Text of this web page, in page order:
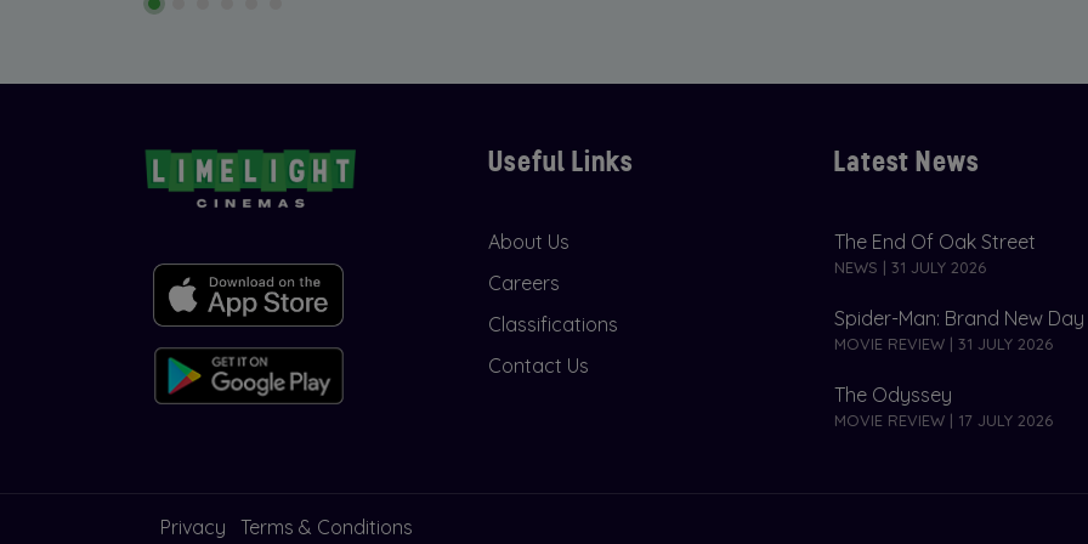
Useful Links
About Us
Careers
Classifications
Contact Us
Latest News
The End Of Oak Street
NEWS | 31 JULY 2026
Spider-Man: Brand New Day
MOVIE REVIEW | 31 JULY 2026
The Odyssey
MOVIE REVIEW | 17 JULY 2026
Privacy Terms & Conditions